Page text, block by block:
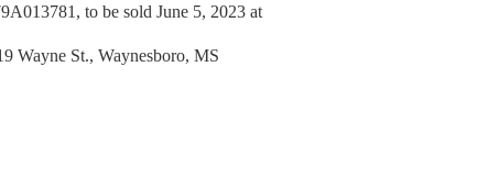
to be sold June 5, 2023 at
Wayne St., Waynesboro, MS